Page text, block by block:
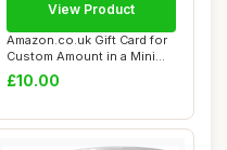
Amazon.co.uk Gift Card for
Custom Amount in a Mini
Envelope
£10.00
View Product